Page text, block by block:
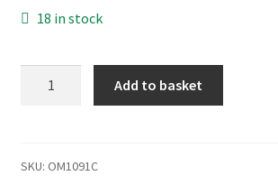
18 in stock
BT
Add to basket
SKU: OM1091C